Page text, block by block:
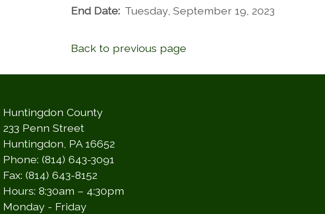
End Date: Tuesday, September 19, 2023
Back to previous page
Huntingdon County
233 Penn Street
Huntingdon, PA 16652
Phone: (814) 643-3091
Fax: (814) 643-8152
Hours: 8:30am – 4:30pm
Monday - Friday